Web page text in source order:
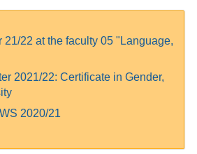
21/22 at the faculty 05 "Language,
2021/22: Certificate in Gender,
2020/21